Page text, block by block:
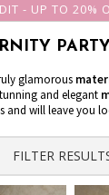
- UP TO 20%
glamorous
and elegant
and will leave you
FILTER